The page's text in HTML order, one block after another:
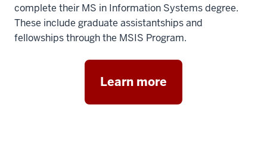
complete their MS in Information Systems degree.
These include graduate assistantships and
fellowships through the MSIS Program.
Learn more